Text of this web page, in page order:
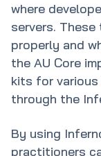
where
servers.
properly and
the AU Core
kits for various
through the
By using
practitioners